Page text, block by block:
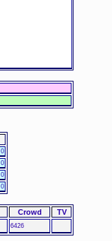
0
0
0
0
Crowd TV
6426